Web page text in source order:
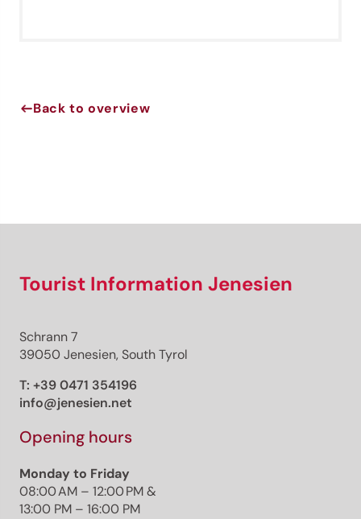
Back to overview
Tourist Information Jenesien
Schrann 7
39050 Jenesien, South Tyrol
T: +39 0471 354196
info@jenesien.net
Opening hours
Monday to Friday
08:00 AM – 12:00 PM &
13:00 PM – 16:00 PM
Sign up now and get the latest information about our gentle